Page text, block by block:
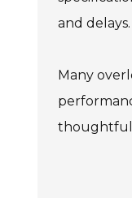
and delays.
Many
thoughtful